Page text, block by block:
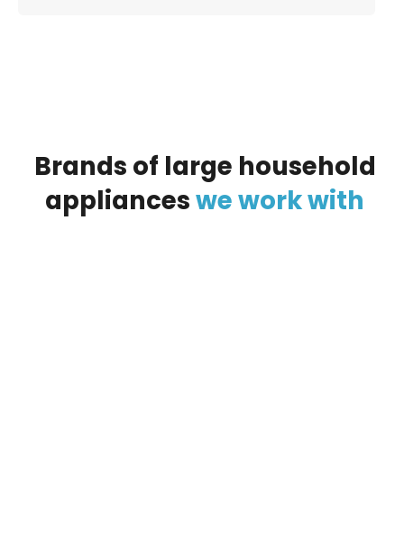
Brands of large household
appliancesweworkwith